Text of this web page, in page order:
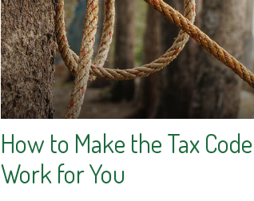
How to Make the Tax Code
Work for You